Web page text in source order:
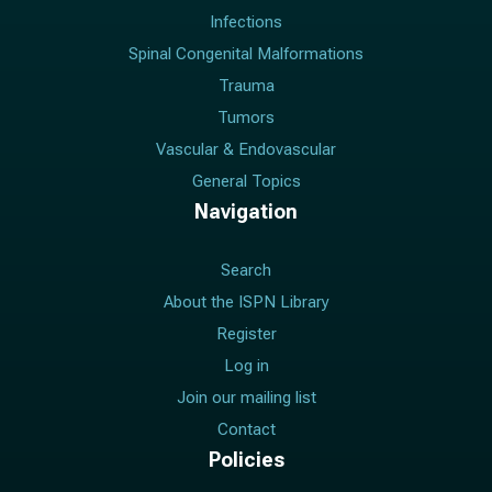
Infections
Spinal Congenital Malformations
Trauma
Tumors
Vascular & Endovascular
General Topics
Navigation
Search
About the ISPN Library
Register
Log in
Join our mailing list
Contact
Policies